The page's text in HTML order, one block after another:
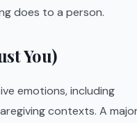
does to a person.
You)
emotions, including
contexts. A